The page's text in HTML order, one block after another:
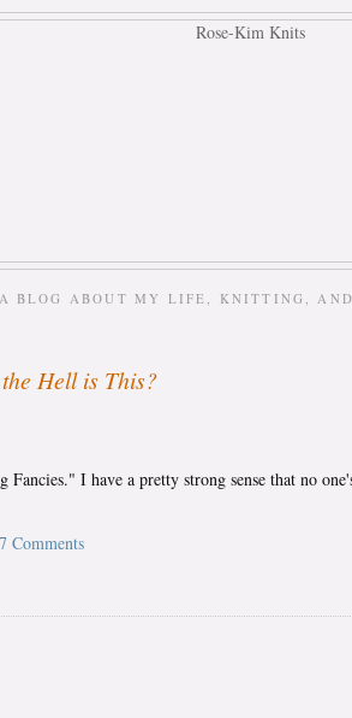
A BLOG ABOUT MY LIFE, KNITTING, AND
Hell is This?
I have a pretty strong sense that no
Comments